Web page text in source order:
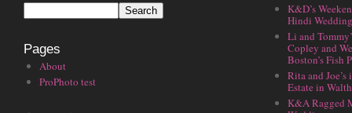
Pages
About
ProPhoto test
K&D’s
Hindi
Li and
Copley and
Boston’s Fish
Rita and
Estate in
K&A Ragged